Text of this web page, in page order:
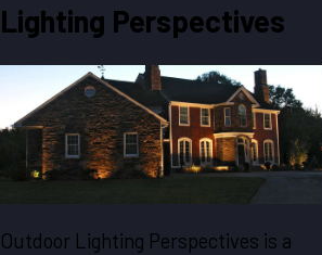
Lighting Perspectives
Outdoor Lighting Perspectives is a